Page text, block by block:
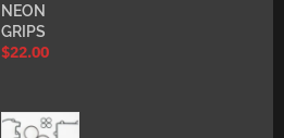
NEON
GRIPS
$22.00